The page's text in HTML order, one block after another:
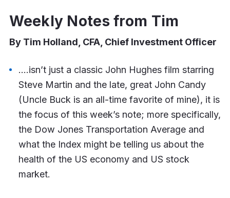
Weekly Notes from Tim
By Tim Holland, CFA, Chief Investment Officer
….isn’t just a classic John Hughes film starring
Steve Martin and the late, great John Candy
(Uncle Buck is an all-time favorite of mine), it is
the focus of this week’s note; more specifically,
the Dow Jones Transportation Average and
what the Index might be telling us about the
health of the US economy and US stock
market.